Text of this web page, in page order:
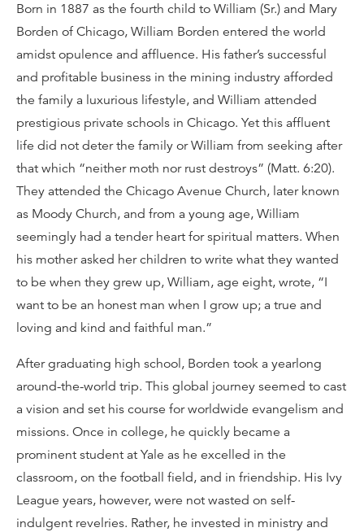
Born in 1887 as the fourth child to William (Sr.) and Mary
Borden of Chicago, William Borden entered the world
amidst opulence and affluence. His father’s successful
and profitable business in the mining industry afforded
the family a luxurious lifestyle, and William attended
prestigious private schools in Chicago. Yet this affluent
life did not deter the family or William from seeking after
that which “neither moth nor rust destroys” (Matt. 6:20).
They attended the Chicago Avenue Church, later known
as Moody Church, and from a young age, William
seemingly had a tender heart for spiritual matters. When
his mother asked her children to write what they wanted
to be when they grew up, William, age eight, wrote, “I
want to be an honest man when I grow up; a true and
loving and kind and faithful man.”
After graduating high school, Borden took a yearlong
around-the-world trip. This global journey seemed to cast
a vision and set his course for worldwide evangelism and
missions. Once in college, he quickly became a
prominent student at Yale as he excelled in the
classroom, on the football field, and in friendship. His Ivy
League years, however, were not wasted on self-
indulgent revelries. Rather, he invested in ministry and